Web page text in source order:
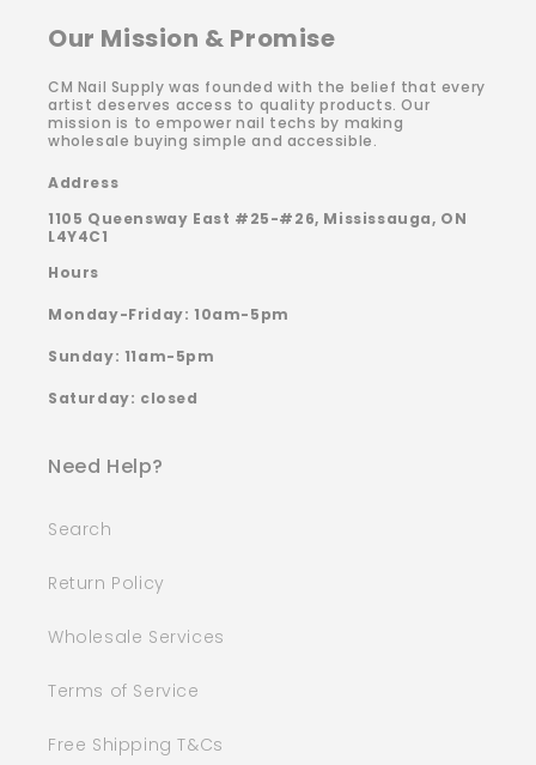
Our Mission & Promise
CM Nail Supply was founded with the belief that every
artist deserves access to quality products. Our
mission is to empower nail techs by making
wholesale buying simple and accessible.
Address
1105 Queensway East #25-#26, Mississauga, ON
L4Y4C1
Hours
Monday-Friday: 10am-5pm
Sunday: 11am-5pm
Saturday: closed
Need Help?
Search
Return Policy
Wholesale Services
Terms of Service
Free Shipping T&Cs